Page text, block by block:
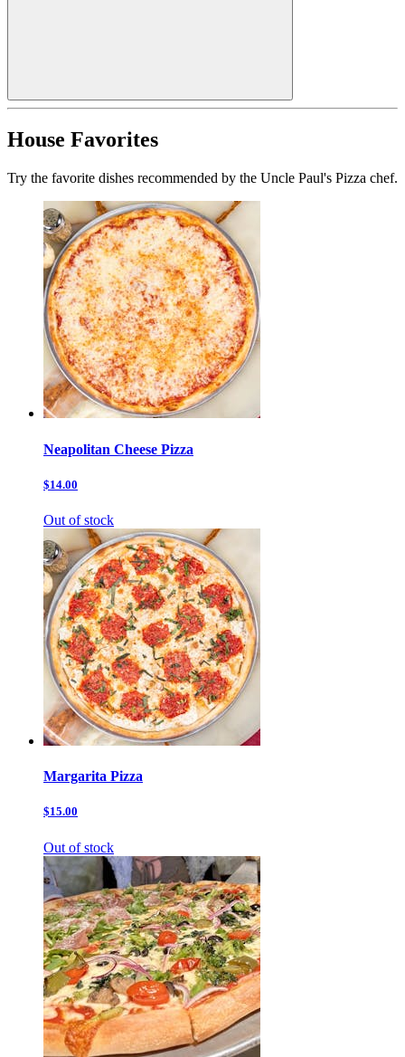
House Favorites
Try the favorite dishes recommended by the Uncle Paul's Pizza chef.
Neapolitan Cheese Pizza
$14.00
Out of stock
Margarita Pizza
$15.00
Out of stock